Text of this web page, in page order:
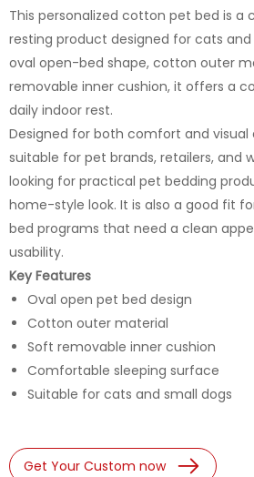
This personalized cotton pet bed is a
resting product designed for cats and
oval open-bed shape, cotton outer
removable inner cushion, it offers a
daily indoor rest.
Designed for both comfort and visual
suitable for pet brands, retailers, and
looking for practical pet bedding
home-style look. It is also a good fit
bed programs that need a clean
usability.
Key Features
Oval open pet bed design
Cotton outer material
Soft removable inner cushion
Comfortable sleeping surface
Suitable for cats and small dogs
Get Your Custom now